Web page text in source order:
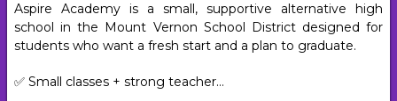
Aspire Academy is a small, supportive alternative high
school in the Mount Vernon School District designed for
students who want a fresh start and a plan to graduate.
✅ Small classes + strong teacher…